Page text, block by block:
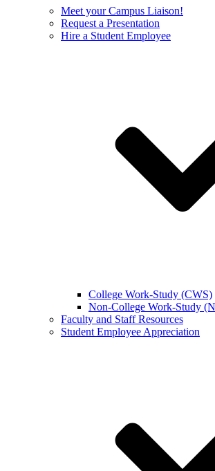
Meet your Campus Liaison!
Request a Presentation
Hire a Student Employee
College Work-Study (CWS)
Non-College Work-Study
Faculty and Staff Resources
Student Employee Appreciation